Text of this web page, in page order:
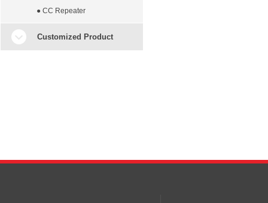
● CC Repeater
Customized Product